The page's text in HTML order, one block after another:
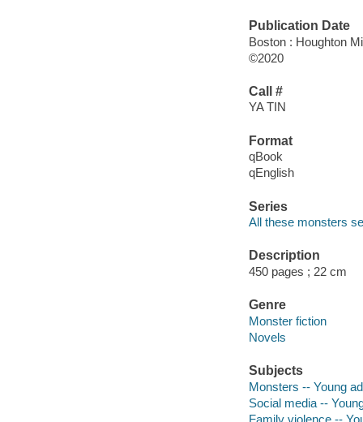
Publication Date
Boston : Houghton
©2020
Call #
YA TIN
Format
qBook
qEnglish
Series
All these monsters
Description
450 pages ; 22 cm
Genre
Monster fiction
Novels
Subjects
Monsters -- Young
Social media --
Family violence --